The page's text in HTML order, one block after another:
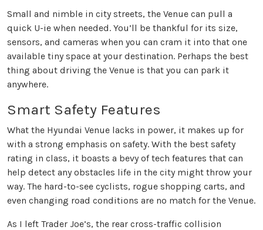
Small and nimble in city streets, the Venue can pull a
quick U-ie when needed. You’ll be thankful for its size,
sensors, and cameras when you can cram it into that one
available tiny space at your destination. Perhaps the best
thing about driving the Venue is that you can park it
anywhere.
Smart Safety Features
What the Hyundai Venue lacks in power, it makes up for
with a strong emphasis on safety. With the best safety
rating in class, it boasts a bevy of tech features that can
help detect any obstacles life in the city might throw your
way. The hard-to-see cyclists, rogue shopping carts, and
even changing road conditions are no match for the Venue.
As I left Trader Joe’s, the rear cross-traffic collision